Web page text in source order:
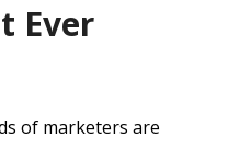
Ever
of marketers are